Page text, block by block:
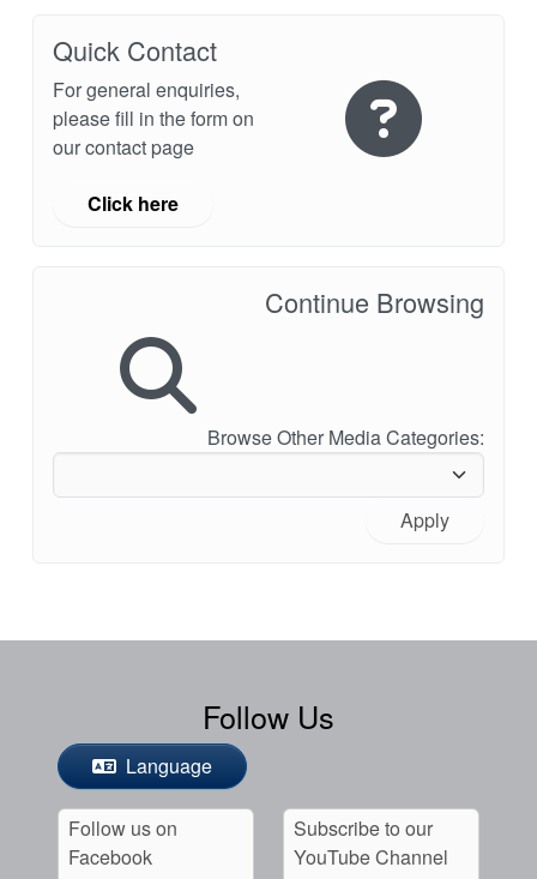
Quick Contact
For general enquiries,
please fill in the form on
our contact page
Click here
Continue Browsing
Browse Other Media Categories:
Apply
Follow Us
Language
Follow us on
Facebook
Subscribe to our
YouTube Channel